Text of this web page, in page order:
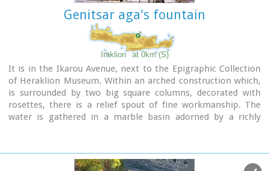
Genitsar aga's fountain
Iraklion at 0km (S)
It is in the Ikarou Avenue, next to the Epigraphic Collection
of Heraklion Museum. Within an arched construction which,
is surrounded by two big square columns, decorated with
rosettes, there is a relief spout of fine workmanship. The
water is gathered in a marble basin adorned by a richly